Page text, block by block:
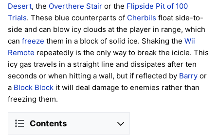
Desert, the Overthere Stair or the Flipside Pit of 100
Trials. These blue counterparts of Cherbils float side-to-
side and can blow icy clouds at the player in range, which
can freeze them in a block of solid ice. Shaking the Wii
Remote repeatedly is the only way to break the icicle. This
icy gas travels in a straight line and dissipates after ten
seconds or when hitting a wall, but if reflected by Barry or
a Block Block it will deal damage to enemies rather than
freezing them.
Contents